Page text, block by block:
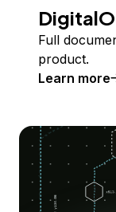
Full
product.
Learn more